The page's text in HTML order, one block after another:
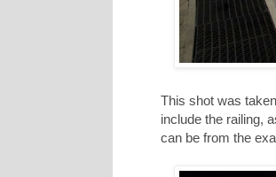
This shot was
include the railing,
can be from the